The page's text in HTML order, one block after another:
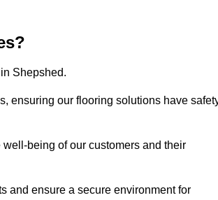
Shepshed.
ensuring our flooring solutions have
being of our customers and their
and ensure a secure environment for